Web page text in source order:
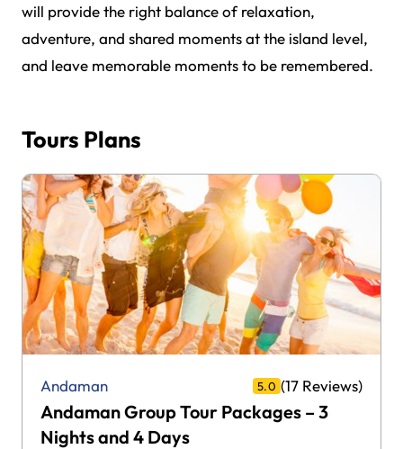
will provide the right balance of relaxation,
adventure, and shared moments at the island level,
and leave memorable moments to be remembered.
Tours Plans
Andaman 5.0 (17 Reviews)
Andaman Group Tour Packages – 3
Nights and 4 Days